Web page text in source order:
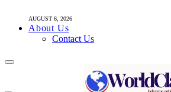
AUGUST 6, 2026
About Us
Contact Us